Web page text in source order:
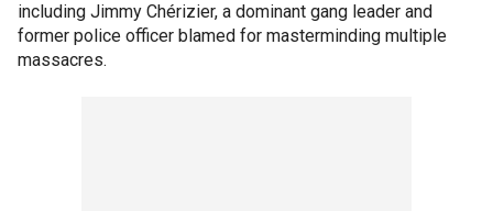
including Jimmy Chérizier, a dominant gang leader and
former police officer blamed for masterminding multiple
massacres.